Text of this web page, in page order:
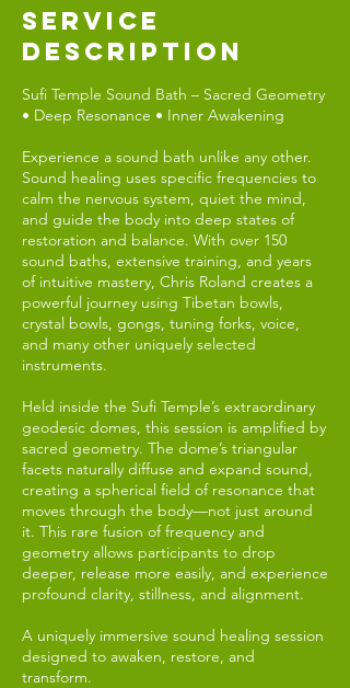
Service
Description
Sufi Temple Sound Bath – Sacred Geometry
• Deep Resonance • Inner Awakening
Experience a sound bath unlike any other.
Sound healing uses specific frequencies to
calm the nervous system, quiet the mind,
and guide the body into deep states of
restoration and balance. With over 150
sound baths, extensive training, and years
of intuitive mastery, Chris Roland creates a
powerful journey using Tibetan bowls,
crystal bowls, gongs, tuning forks, voice,
and many other uniquely selected
instruments.
Held inside the Sufi Temple’s extraordinary
geodesic domes, this session is amplified by
sacred geometry. The dome’s triangular
facets naturally diffuse and expand sound,
creating a spherical field of resonance that
moves through the body—not just around
it. This rare fusion of frequency and
geometry allows participants to drop
deeper, release more easily, and experience
profound clarity, stillness, and alignment.
A uniquely immersive sound healing session
designed to awaken, restore, and
transform.